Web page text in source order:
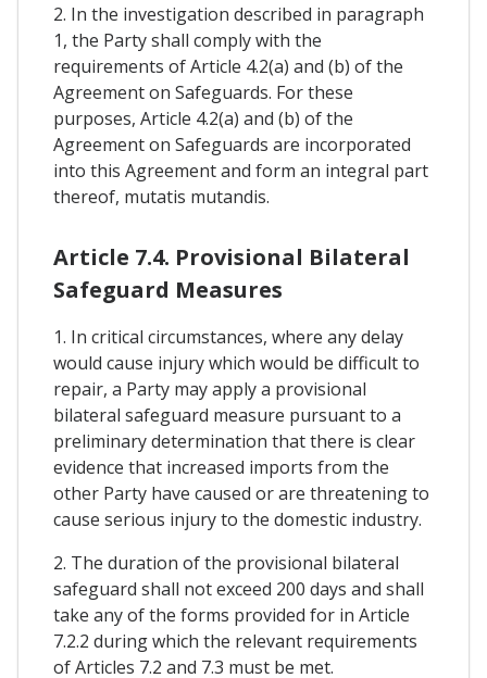
2. In the investigation described in paragraph
1, the Party shall comply with the
requirements of Article 4.2(a) and (b) of the
Agreement on Safeguards. For these
purposes, Article 4.2(a) and (b) of the
Agreement on Safeguards are incorporated
into this Agreement and form an integral part
thereof, mutatis mutandis.
Article 7.4. Provisional Bilateral
Safeguard Measures
1. In critical circumstances, where any delay
would cause injury which would be difficult to
repair, a Party may apply a provisional
bilateral safeguard measure pursuant to a
preliminary determination that there is clear
evidence that increased imports from the
other Party have caused or are threatening to
cause serious injury to the domestic industry.
2. The duration of the provisional bilateral
safeguard shall not exceed 200 days and shall
take any of the forms provided for in Article
7.2.2 during which the relevant requirements
of Articles 7.2 and 7.3 must be met.